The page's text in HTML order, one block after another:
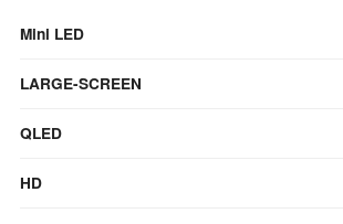
Mini LED
LARGE-SCREEN
QLED
HD